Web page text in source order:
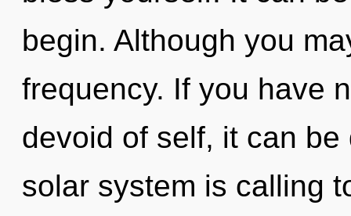
begin. Although you
frequency. If you have
devoid of self, it can
solar system is calling